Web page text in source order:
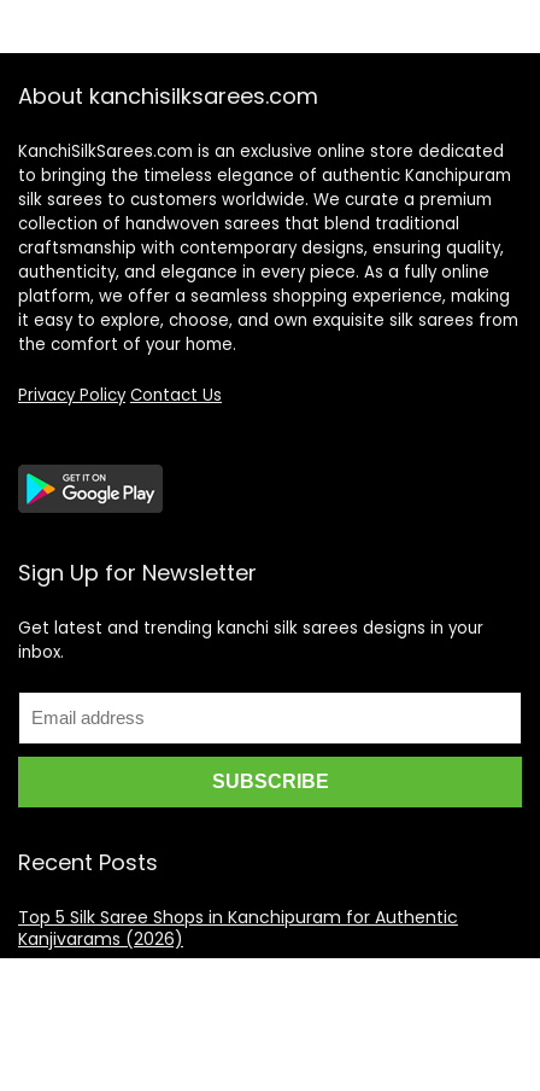
About kanchisilksarees.com
KanchiSilkSarees.com is an exclusive online store dedicated
to bringing the timeless elegance of authentic Kanchipuram
silk sarees to customers worldwide. We curate a premium
collection of handwoven sarees that blend traditional
craftsmanship with contemporary designs, ensuring quality,
authenticity, and elegance in every piece. As a fully online
platform, we offer a seamless shopping experience, making
it easy to explore, choose, and own exquisite silk sarees from
the comfort of your home.
Privacy Policy Contact Us
Sign Up for Newsletter
Get latest and trending kanchi silk sarees designs in your
inbox.
Recent Posts
Top 5 Silk Saree Shops in Kanchipuram for Authentic
Kanjivarams (2026)